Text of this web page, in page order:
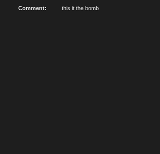
Comment: this it the bomb